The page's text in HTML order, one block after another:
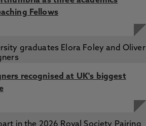
Fellows
recognised at UK's biggest